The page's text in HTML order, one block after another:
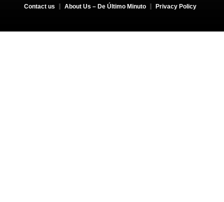
Contact us About Us – De Último Minuto Privacy Policy